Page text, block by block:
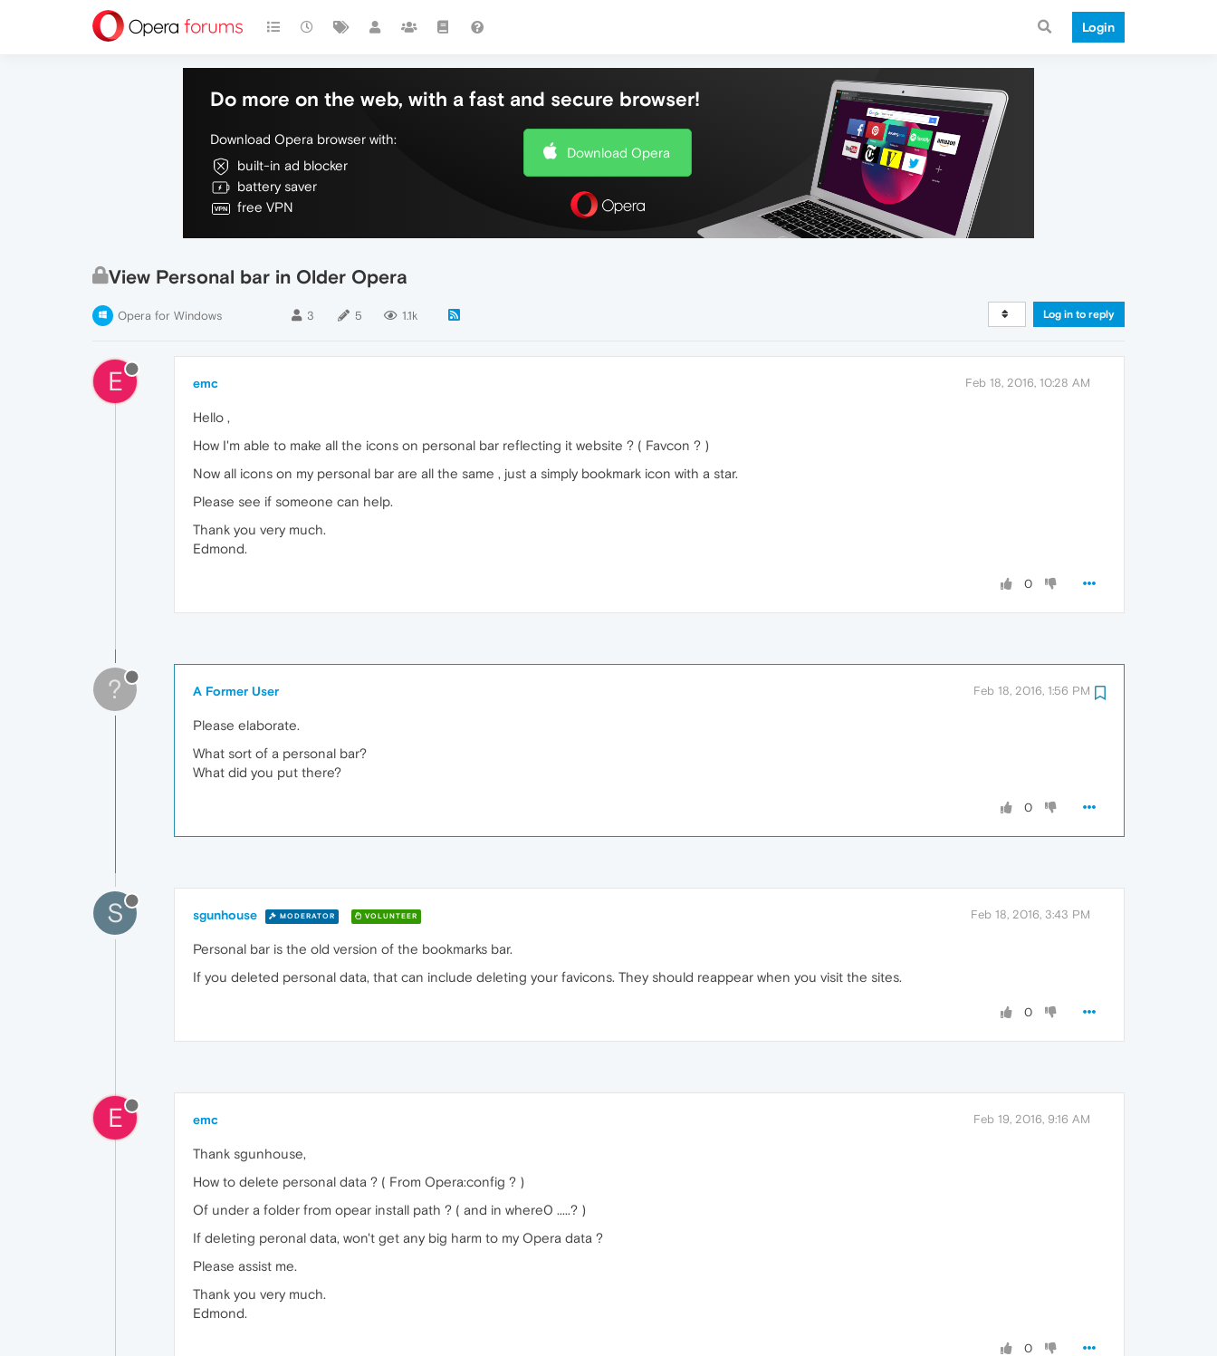
Login
Do more on the web, with a fast and secure browser!
Download Opera browser with:
built-in ad blocker
battery saver
free VPN
Download Opera
View Personal bar in Older Opera
Opera for Windows 3 5 1.1k Log in to reply
E emc Feb 18, 2016, 10:28 AM
Hello ,
How I'm able to make all the icons on personal bar reflecting it website ? ( Favcon ? )
Now all icons on my personal bar are all the same , just a simply bookmark icon with a star.
Please see if someone can help.
Thank you very much.
Edmond.
0
? A Former User Feb 18, 2016, 1:56 PM
Please elaborate.
What sort of a personal bar?
What did you put there?
0
S sgunhouse MODERATOR VOLUNTEER Feb 18, 2016, 3:43 PM
Personal bar is the old version of the bookmarks bar.
If you deleted personal data, that can include deleting your favicons. They should reappear when you visit the sites.
0
E emc Feb 19, 2016, 9:16 AM
Thank sgunhouse,
How to delete personal data ? ( From Opera:config ? )
Of under a folder from opear install path ? ( and in where0 .....? )
If deleting peronal data, won't get any big harm to my Opera data ?
Please assist me.
Thank you very much.
Edmond.
0